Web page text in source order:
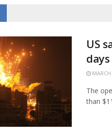
US
days
MARCH
The
than